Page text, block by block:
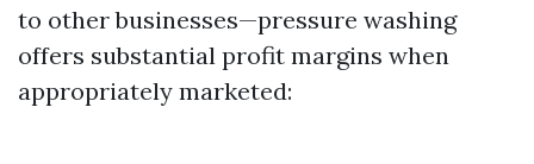
to other businesses—pressure washing
offers substantial profit margins when
appropriately marketed: